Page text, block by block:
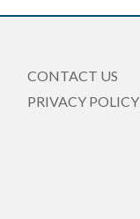
CONTACT US
PRIVACY POLICY